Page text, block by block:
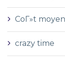
CoГ»t
crazy time